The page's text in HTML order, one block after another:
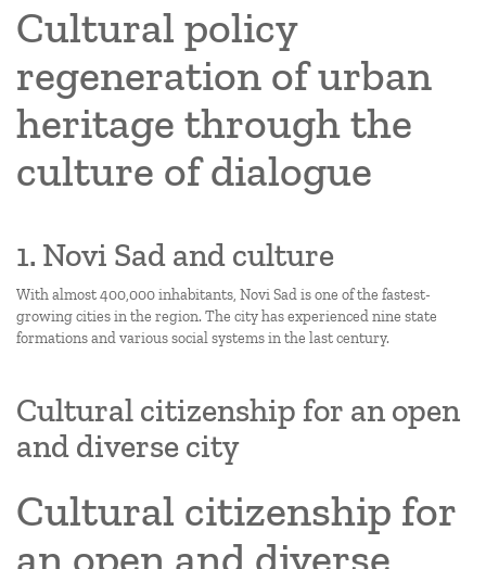
Cultural policy
regeneration of urban
heritage through the
culture of dialogue
1. Novi Sad and culture
With almost 400,000 inhabitants, Novi Sad is one of the fastest-
growing cities in the region. The city has experienced nine state
formations and various social systems in the last century.
Cultural citizenship for an open
and diverse city
Cultural citizenship for
an open and diverse